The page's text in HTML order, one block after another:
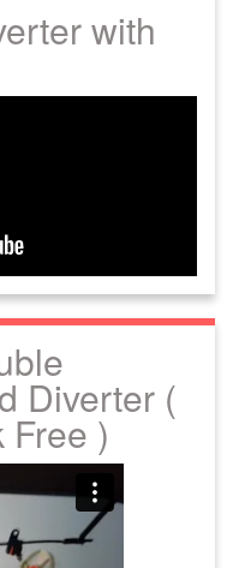
with
Diverter (
Free )